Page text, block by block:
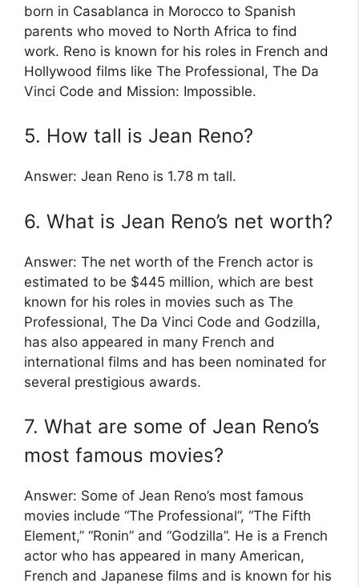
born in Casablanca in Morocco to Spanish
parents who moved to North Africa to find
work. Reno is known for his roles in French and
Hollywood films like The Professional, The Da
Vinci Code and Mission: Impossible.
5. How tall is Jean Reno?
Answer: Jean Reno is 1.78 m tall.
6. What is Jean Reno’s net worth?
Answer: The net worth of the French actor is
estimated to be $445 million, which are best
known for his roles in movies such as The
Professional, The Da Vinci Code and Godzilla,
has also appeared in many French and
international films and has been nominated for
several prestigious awards.
7. What are some of Jean Reno’s
most famous movies?
Answer: Some of Jean Reno’s most famous
movies include “The Professional”, “The Fifth
Element,” “Ronin” and “Godzilla”. He is a French
actor who has appeared in many American,
French and Japanese films and is known for his